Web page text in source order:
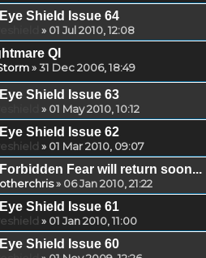
Shield Issue 64
» 01 Jul 2010, 12:08
QI
»31 Dec 2006, 18:49
Shield Issue 63
» 01 May 2010, 10:12
Shield Issue 62
» 01 Mar 2010, 09:07
Fear will return soon...
» 06 Jan 2010, 21:22
Shield Issue 61
» 01 Jan 2010, 11:00
Shield Issue 60